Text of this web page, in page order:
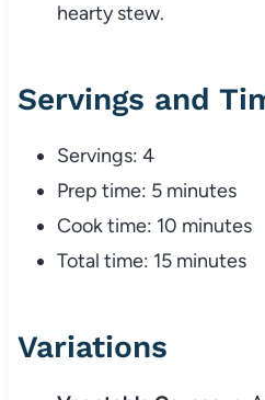
heartystew.
Servings and
Servings: 4
Prep time: 5 minutes
Cooktime: 10 minutes
Total time: 15 minutes
Variations